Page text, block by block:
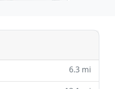
6.3 mi